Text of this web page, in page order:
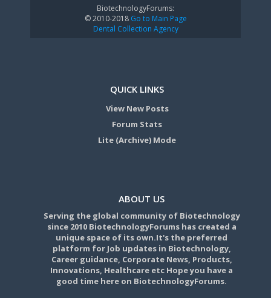
BiotechnologyForums:
© 2010-2018Go to Main Page
Dental Collection Agency
QUICK LINKS
View New Posts
Forum Stats
Lite (Archive) Mode
ABOUT US
Serving the global community of Biotechnology
since 2010 BiotechnologyForums has created a
unique space of its own.It's the preferred
platform for Job updates in Biotechnology,
Career guidance, Corporate News, Products,
Innovations, Healthcare etc Hope you have a
good time here on BiotechnologyForums.